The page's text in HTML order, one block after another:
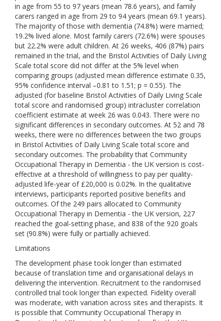
in age from 55 to 97 years (mean 78.6 years), and family
carers ranged in age from 29 to 94 years (mean 69.1 years).
The majority of those with dementia (74.8%) were married;
19.2% lived alone. Most family carers (72.6%) were spouses
but 22.2% were adult children. At 26 weeks, 406 (87%) pairs
remained in the trial, and the Bristol Activities of Daily Living
Scale total score did not differ at the 5% level when
comparing groups (adjusted mean difference estimate 0.35,
95% confidence interval –0.81 to 1.51; p = 0.55). The
adjusted (for baseline Bristol Activities of Daily Living Scale
total score and randomised group) intracluster correlation
coefficient estimate at week 26 was 0.043. There were no
significant differences in secondary outcomes. At 52 and 78
weeks, there were no differences between the two groups
in Bristol Activities of Daily Living Scale total score and
secondary outcomes. The probability that Community
Occupational Therapy in Dementia - the UK version is cost-
effective at a threshold of willingness to pay per quality-
adjusted life-year of £20,000 is 0.02%. In the qualitative
interviews, participants reported positive benefits and
outcomes. Of the 249 pairs allocated to Community
Occupational Therapy in Dementia - the UK version, 227
reached the goal-setting phase, and 838 of the 920 goals
set (90.8%) were fully or partially achieved.
Limitations
The development phase took longer than estimated
because of translation time and organisational delays in
delivering the intervention. Recruitment to the randomised
controlled trial took longer than expected. Fidelity overall
was moderate, with variation across sites and therapists. It
is possible that Community Occupational Therapy in